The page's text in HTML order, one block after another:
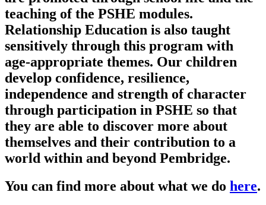
teaching of the PSHE modules.
Relationship Education is also taught
sensitively through this program with
age-appropriate themes. Our children
develop confidence, resilience,
independence and strength of character
through participation in PSHE so that
they are able to discover more about
themselves and their contribution to a
world within and beyond Pembridge.
You can find more about what we do here.